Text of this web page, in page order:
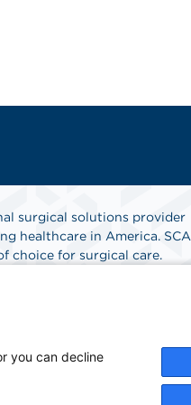
surgical solutions provider
healthcare in America. SCA
choice for surgical care.
you can decline